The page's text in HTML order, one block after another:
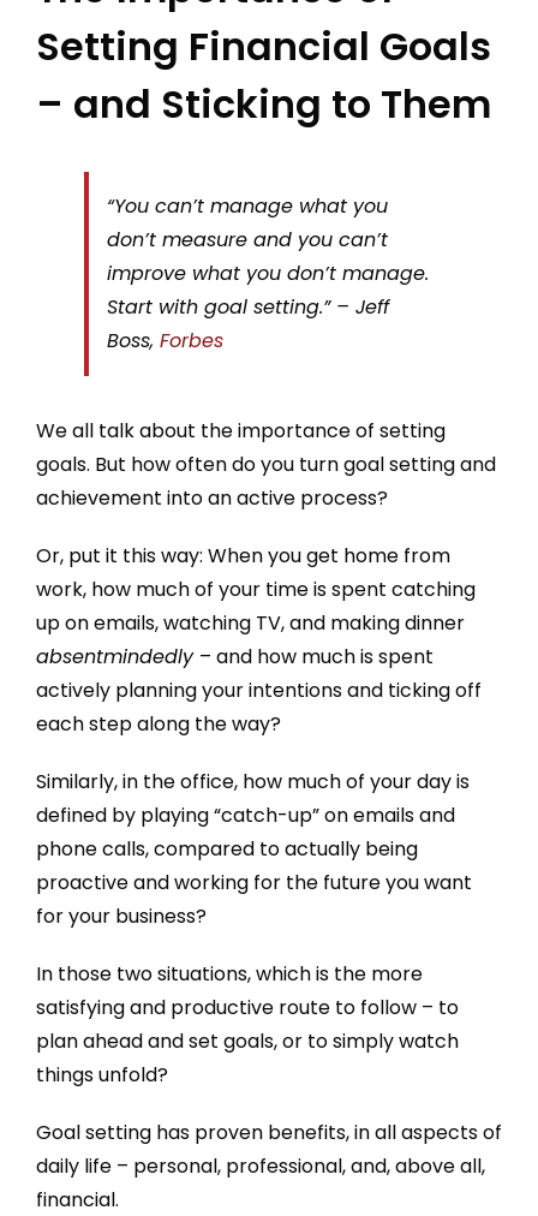
Setting Financial Goals
– and Sticking to Them
“You can’t manage what you
don’t measure and you can’t
improve what you don’t manage.
Start with goal setting.” – Jeff
Boss, Forbes
We all talk about the importance of setting
goals. But how often do you turn goal setting and
achievement into an active process?
Or, put it this way: When you get home from
work, how much of your time is spent catching
up on emails, watching TV, and making dinner
absentmindedly – and how much is spent
actively planning your intentions and ticking off
each step along the way?
Similarly, in the office, how much of your day is
defined by playing “catch-up” on emails and
phone calls, compared to actually being
proactive and working for the future you want
for your business?
In those two situations, which is the more
satisfying and productive route to follow – to
plan ahead and set goals, or to simply watch
things unfold?
Goal setting has proven benefits, in all aspects of
daily life – personal, professional, and, above all,
financial.